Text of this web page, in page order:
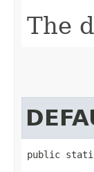
The
public